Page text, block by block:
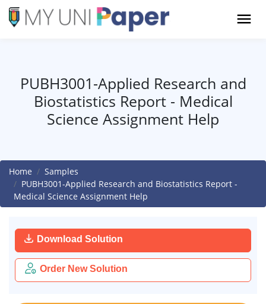
PUBH3001-Applied Research and
Biostatistics Report - Medical
Science Assignment Help
Home
Samples
PUBH3001-Applied Research and Biostatistics Report -
Medical Science Assignment Help
Download Solution
Order New Solution